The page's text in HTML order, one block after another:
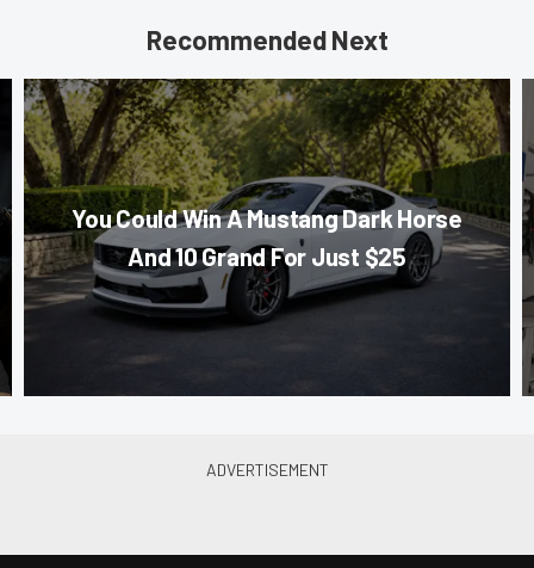
Recommended Next
You Could Win A Mustang Dark Horse
And 10 Grand For Just $25